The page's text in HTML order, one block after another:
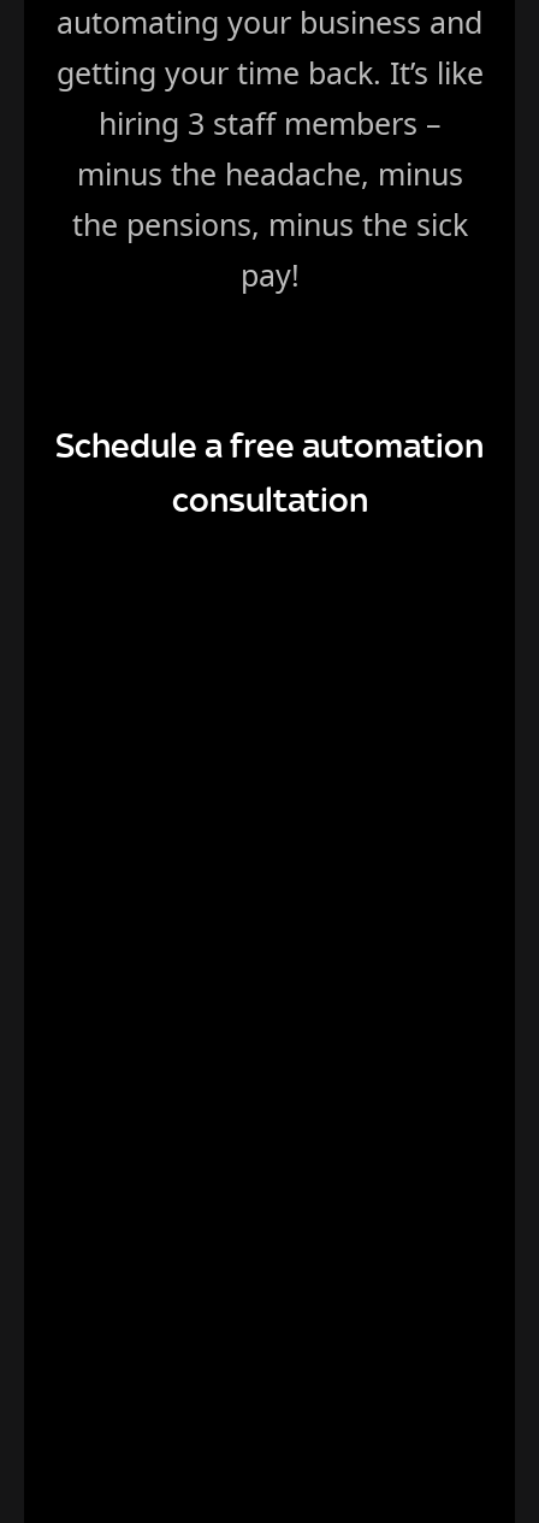
automating your business and
getting your time back. It’s like
hiring 3 staff members –
minus the headache, minus
the pensions, minus the sick
pay!
Schedule a free automation
consultation